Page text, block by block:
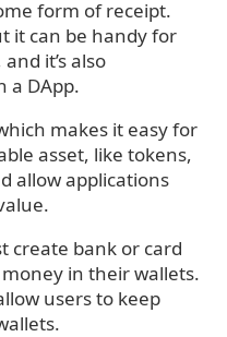
form of receipt.
it can be handy for
it’s also
a DApp.
makes it easy for
asset, like tokens,
allow applications
create bank or card
in their wallets.
users to keep